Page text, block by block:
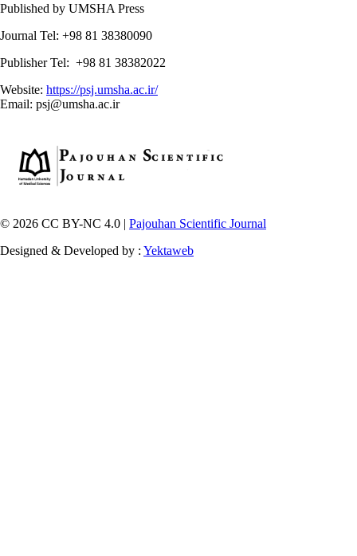
Published by UMSHA Press
Journal Tel: +98 81 38380090
Publisher Tel: +98 81 38382022
Website: https://psj.umsha.ac.ir/
Email: psj@umsha.ac.ir
© 2026 CC BY-NC 4.0 | Pajouhan Scientific Journal
Designed & Developed by : Yektaweb